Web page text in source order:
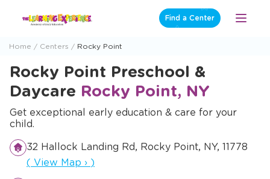
Find a Center
Open
Home Centers Rocky Point
Rocky Point Preschool &
Daycare Rocky Point, NY
Get exceptional early education & care for your
child.
32 Hallock Landing Rd, Rocky Point, NY, 11778
Opens a new window
( View Map › )